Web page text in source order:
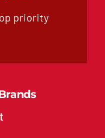
priority